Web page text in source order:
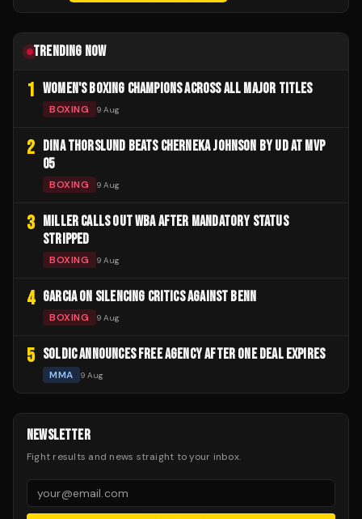
TRENDING NOW
1 WOMEN'S BOXING CHAMPIONS ACROSS ALL MAJOR TITLES
BOXING 9 Aug
2
DINA THORSLUND BEATS CHERNEKA JOHNSON BY UD AT MVP
05
BOXING 9 Aug
3
MILLER CALLS OUT WBA AFTER MANDATORY STATUS
STRIPPED
BOXING 9 Aug
4 GARCIA ON SILENCING CRITICS AGAINST BENN
BOXING 9 Aug
5 SOLDIC ANNOUNCES FREE AGENCY AFTER ONE DEAL EXPIRES
MMA 9 Aug
NEWSLETTER
Fight results and news straight to your inbox.